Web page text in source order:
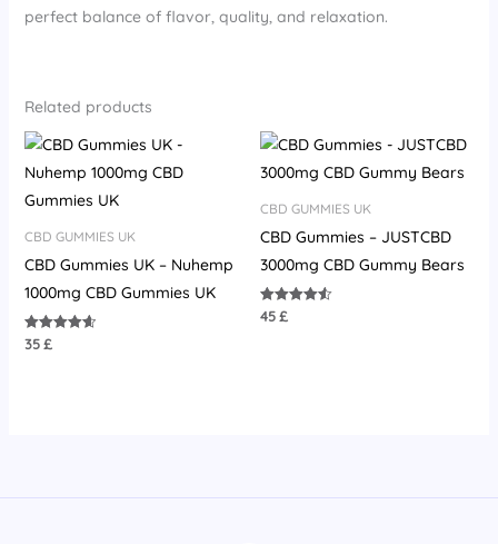
perfect balance of flavor, quality, and relaxation.
Related products
CBD GUMMIES UK
CBD Gummies UK – Nuhemp
1000mg CBD Gummies UK
Rated
35£
CBD GUMMIES UK
CBD Gummies – JUSTCBD
3000mg CBD Gummy Bears
Rated
45£